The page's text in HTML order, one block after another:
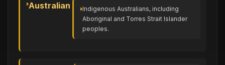
Australian
Indigenous Australians, including
Aboriginal and Torres Strait Islander
peoples.